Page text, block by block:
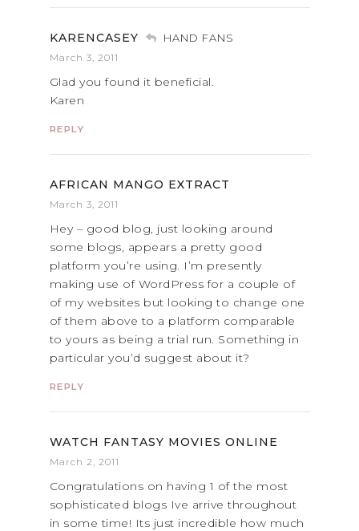
KARENCASEY HAND FANS
March 3, 2011
Glad you found it beneficial.
Karen
REPLY
AFRICAN MANGO EXTRACT
March 3, 2011
Hey – good blog, just looking around
some blogs, appears a pretty good
platform you’re using. I’m presently
making use of WordPress for a couple of
of my websites but looking to change one
of them above to a platform comparable
to yours as being a trial run. Something in
particular you’d suggest about it?
REPLY
WATCH FANTASY MOVIES ONLINE
March 2, 2011
Congratulations on having 1 of the most
sophisticated blogs Ive arrive throughout
in some time! Its just incredible how much